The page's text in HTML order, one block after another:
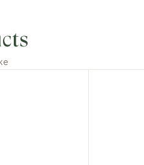
of Chopard. Born from
the nobility of the eagle,
in Lucent Steel™ and